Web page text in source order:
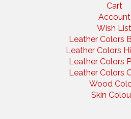
Cart
Account
Wish List
Leather Colors
Leather Colors
Leather Colors
Leather Colors
Wood
Skin